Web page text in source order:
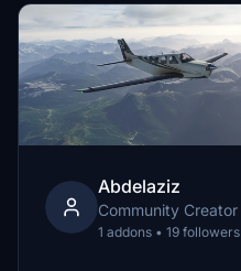
Abdelaziz
Community Creator
1 addons • 19 followers